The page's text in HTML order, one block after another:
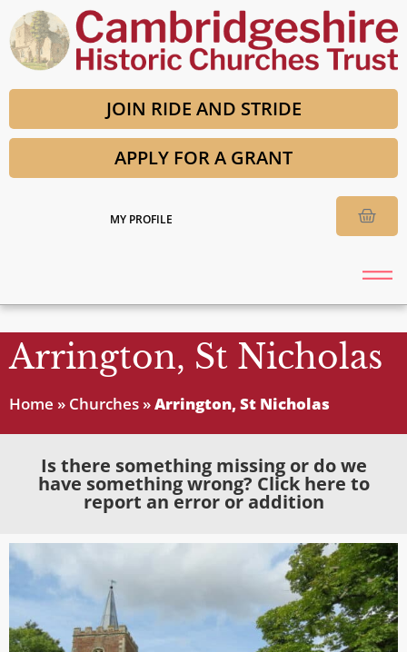
JOIN RIDE AND STRIDE
APPLY FOR A GRANT
MY PROFILE
Arrington, St Nicholas
Home » Churches »Arrington, St Nicholas
Is there something missing or do we
have something wrong? Click here to
report an error or addition